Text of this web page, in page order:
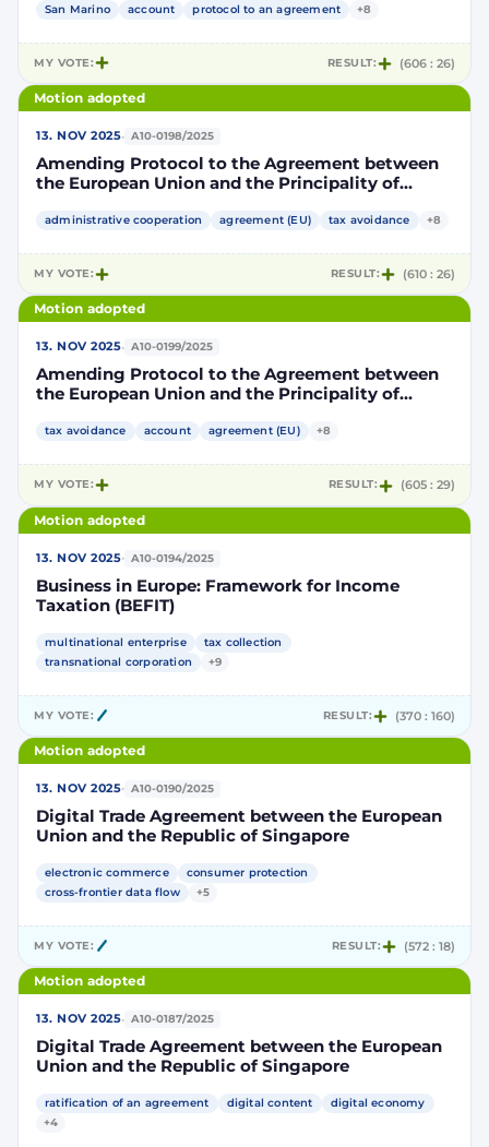
account information to improve international
San Marino account protocol to an agreement +8
MY VOTE: RESULT: (606 : 26)
Motion adopted
13. NOV 2025· A10-0198/2025
Amending Protocol to the Agreement between
the European Union and the Principality of
information to improve international tax
Information in Tax Matters developed by the
Organisation for Economic Cooperation and
Development (OECD)
administrative cooperation agreement (EU) tax avoidance +8
MY VOTE: RESULT: (610 : 26)
Motion adopted
13. NOV 2025· A10-0199/2025
Amending Protocol to the Agreement between
the European Union and the Principality of
account information to improve international
tax avoidance account agreement (EU) +8
MY VOTE: RESULT: (605 : 29)
Motion adopted
13. NOV 2025· A10-0194/2025
Business in Europe: Framework for Income
Taxation (BEFIT)
multinational enterprise
tax collection
transnational corporation
+9
MY VOTE: RESULT: (370 : 160)
Motion adopted
13. NOV 2025· A10-0190/2025
Digital Trade Agreement between the European
Union and the Republic of Singapore
electronic commerce
consumer protection
cross-frontier data flow
+5
MY VOTE: RESULT: (572 : 18)
Motion adopted
13. NOV 2025· A10-0187/2025
Digital Trade Agreement between the European
Union and the Republic of Singapore
ratification of an agreement digital content
digital economy
+4